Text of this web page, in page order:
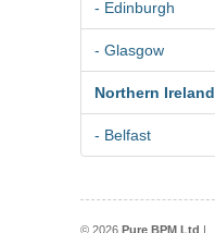
- Edinburgh
- Glasgow
Northern Ireland
- Belfast
© 2026 Pure BPM Ltd |